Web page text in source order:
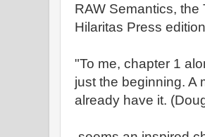
RAW Semantics, the
Hilaritas Press
"To me, chapter 1
just the beginning. A
already have it.